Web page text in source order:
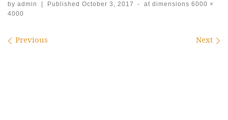
by admin Published October 3, 2017 - at dimensions 6000 ×
4000
Images navigation
Previous Next